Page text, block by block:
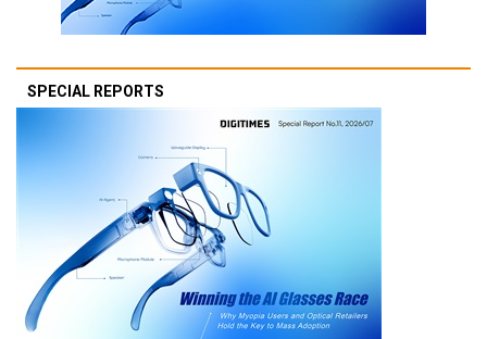
SPECIAL REPORTS